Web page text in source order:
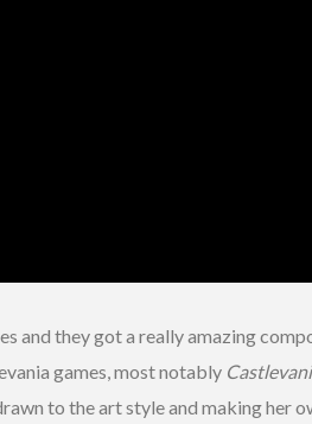
they got a really amazing
games, most notably
to the art style and making her